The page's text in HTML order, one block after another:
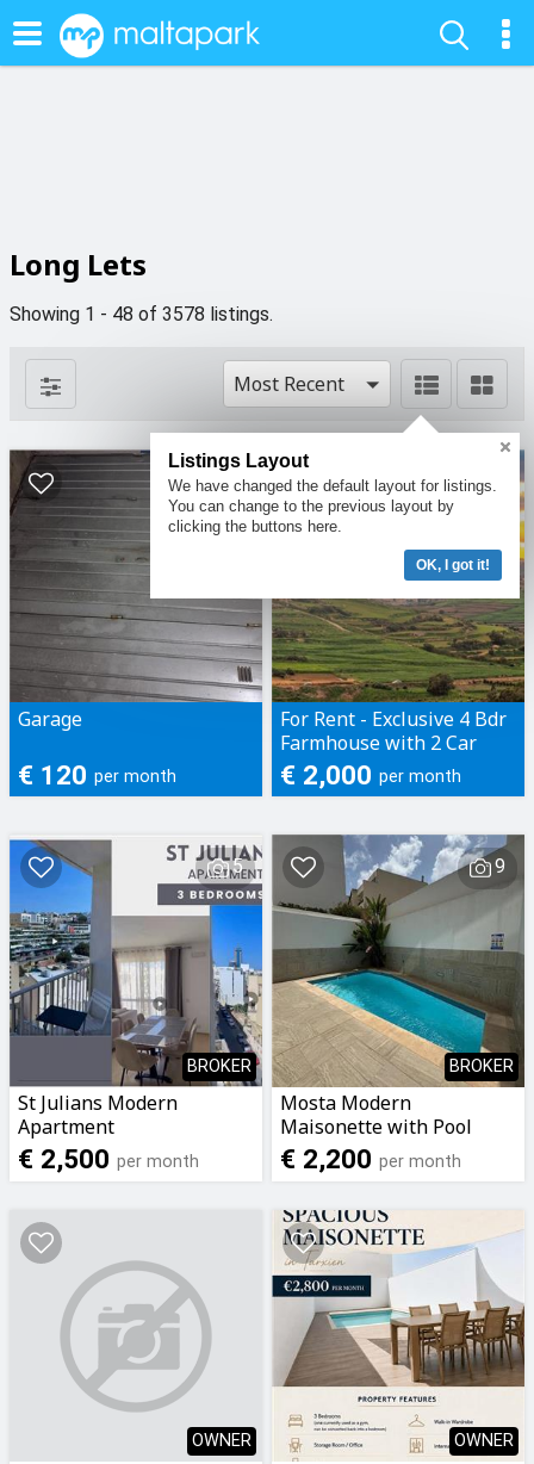
Long Lets
Showing 1 - 48 of 3578 listings.
Most Recent
Garage
€ 120 per month
10
For Rent - Exclusive 4 Bdr
Farmhouse with 2 Car
Garage and Pool in
Xaghra, Gozo
€ 2,000 per month
5
BROKER
St Julians Modern
Apartment
€ 2,500 per month
9
BROKER
Mosta Modern
Maisonette with Pool
€ 2,200 per month
OWNER OWNER
Listings Layout
We have changed the default layout for listings.
You can change to the previous layout by
clicking the buttons here.
OK, I got it!